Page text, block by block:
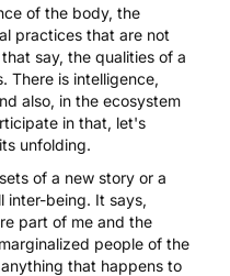
of the body, the
practices that are not
say, the qualities of a
There is intelligence,
also, in the ecosystem
in that, let's
unfolding.
of a new story or a
inter-being. It says,
part of me and the
people of the
that happens to